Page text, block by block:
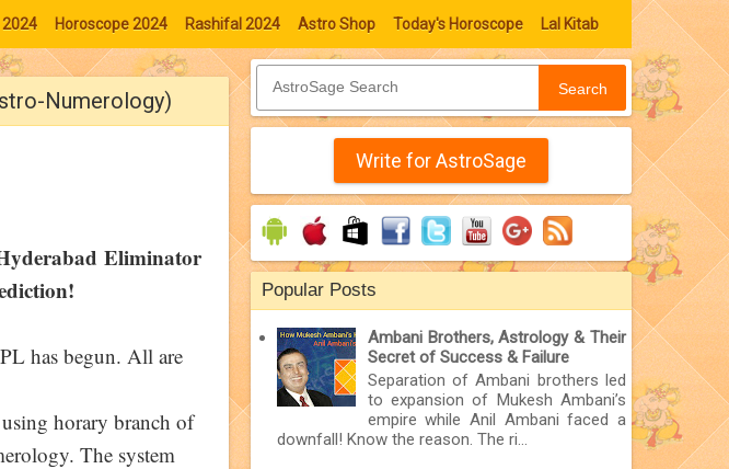
Horoscope 2024 Rashifal 2024 Astro Shop Today's Horoscope Lal Kitab
Numerology)
Eliminator
has begun. All are
horary branch of
The system
Search
Write for AstroSage
Popular Posts
Ambani Brothers, Astrology & Their
Secret of Success & Failure
Separation of Ambani brothers led
to expansion of Mukesh Ambani’s
empire while Anil Ambani faced a
downfall! Know the reason. The ri...